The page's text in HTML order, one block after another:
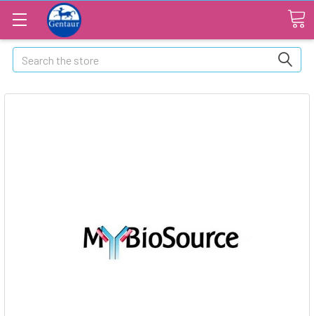
Search